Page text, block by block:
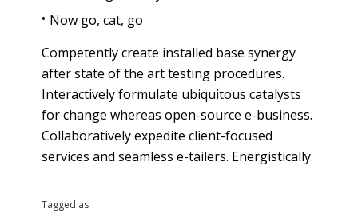
Now go, cat, go
Competently create installed base synergy
after state of the art testing procedures.
Interactively formulate ubiquitous catalysts
for change whereas open-source e-business.
Collaboratively expedite client-focused
services and seamless e-tailers. Energistically.
Tagged as